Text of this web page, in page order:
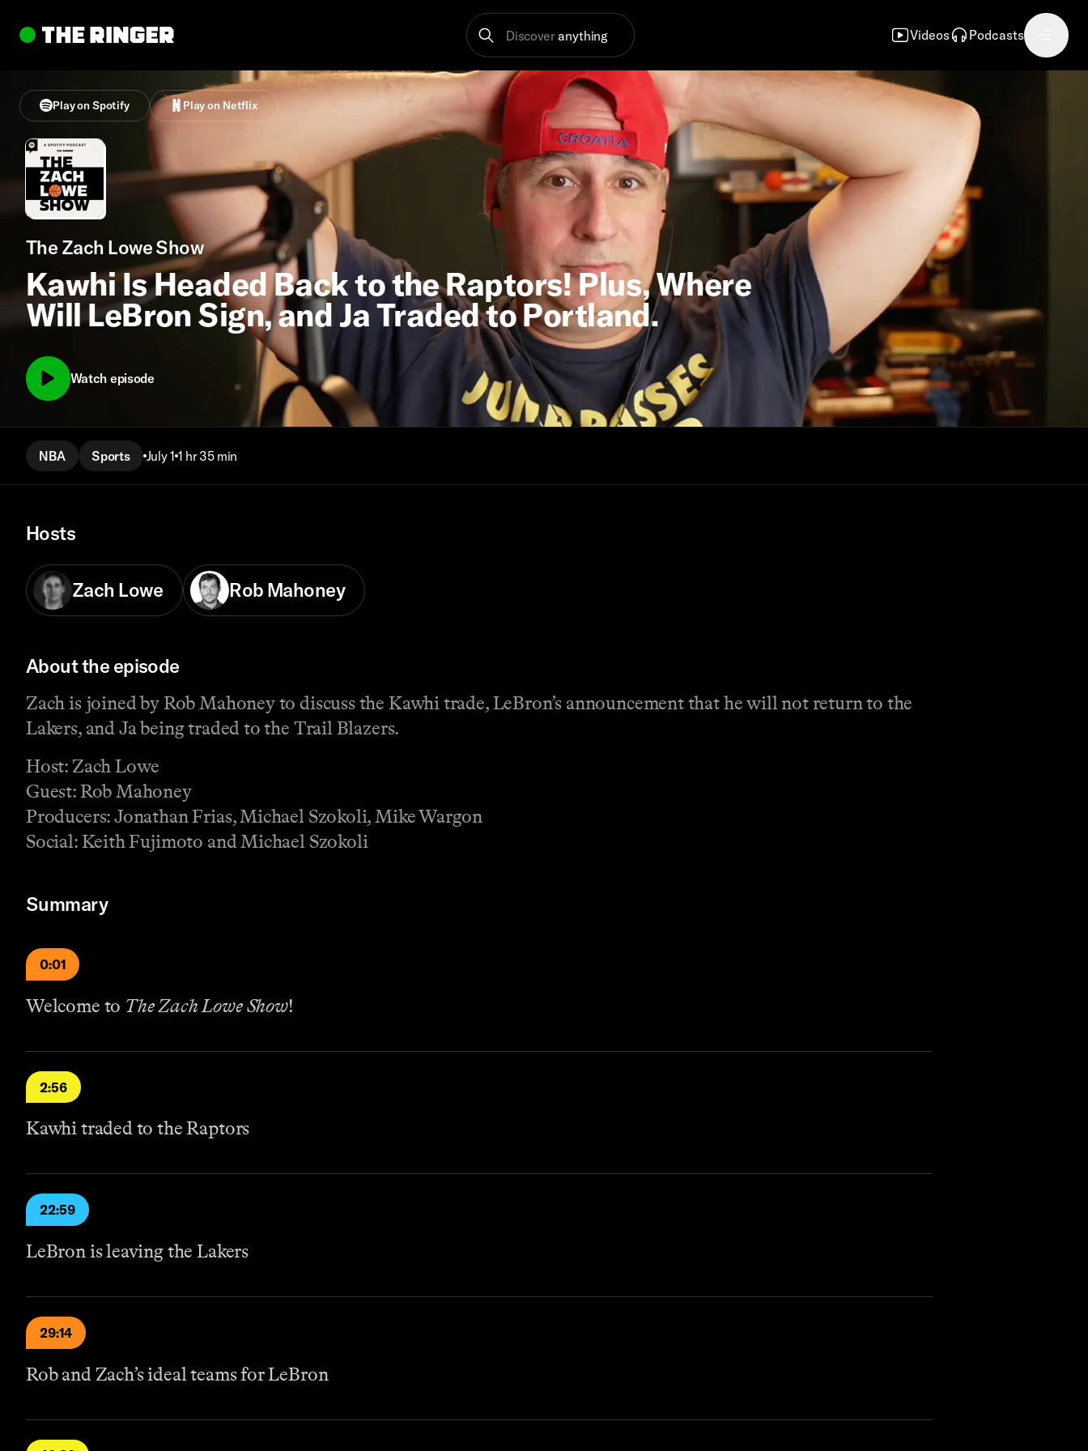
Discover anything Videos Podcasts
Play on Spotify Play on Netflix
The Zach Lowe Show
Kawhi Is Headed Back to the Raptors! Plus, Where
Will LeBron Sign, and Ja Traded to Portland.
Watch episode
NBA Sports July 1 1 hr 35 min
Hosts
Zach Lowe Rob Mahoney
About the episode
Zach is joined by Rob Mahoney to discuss the Kawhi trade, LeBron’s announcement that he will not return to the
Lakers, and Ja being traded to the Trail Blazers.
Host: Zach Lowe
Guest: Rob Mahoney
Producers: Jonathan Frias, Michael Szokoli, Mike Wargon
Social: Keith Fujimoto and Michael Szokoli
Summary
0:01
Welcome to The Zach Lowe Show!
2:56
Kawhi traded to the Raptors
22:59
LeBron is leaving the Lakers
29:14
Rob and Zach’s ideal teams for LeBron